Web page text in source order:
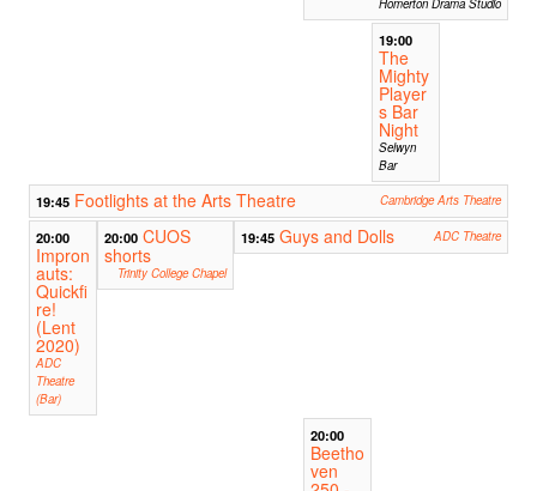
Homerton Drama Studio
19:00
The
Mighty
Player
s Bar
Night
Selwyn
Bar
19:45 Footlights at the Arts Theatre Cambridge Arts Theatre
20:00
Impron
auts:
Quickfi
re!
(Lent
2020)
ADC
Theatre
(Bar)
20:00 CUOS
shorts
Trinity College Chapel
19:45 Guys and Dolls ADC Theatre
20:00
Beetho
ven